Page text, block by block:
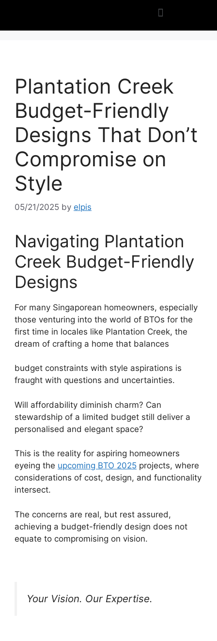
Plantation Creek
Budget-Friendly
Designs That Don’t
Compromise on
Style
05/21/2025 by elpis
Navigating Plantation
Creek Budget-Friendly
Designs
For many Singaporean homeowners, especially
those venturing into the world of BTOs for the
first time in locales like Plantation Creek, the
dream of crafting a home that balances
budget constraints with style aspirations is
fraught with questions and uncertainties.
Will affordability diminish charm? Can
stewardship of a limited budget still deliver a
personalised and elegant space?
This is the reality for aspiring homeowners
eyeing the upcoming BTO 2025 projects, where
considerations of cost, design, and functionality
intersect.
The concerns are real, but rest assured,
achieving a budget-friendly design does not
equate to compromising on vision.
Your Vision. Our Expertise.